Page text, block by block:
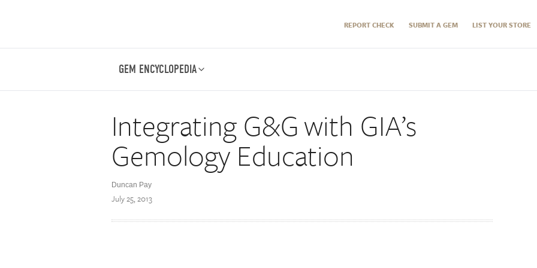
REPORT CHECK SUBMIT A GEM LIST YOUR STORE
GEM ENCYCLOPEDIA
Integrating G&G with GIA’s
Gemology Education
Duncan Pay
July 25, 2013